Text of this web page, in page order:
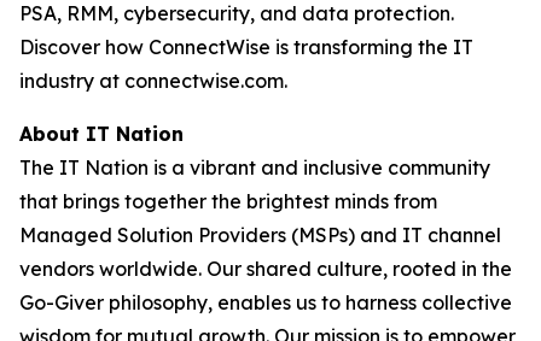
PSA, RMM, cybersecurity, and data protection.
Discover how ConnectWise is transforming the IT
industry at connectwise.com.
About IT Nation
The IT Nation is a vibrant and inclusive community
that brings together the brightest minds from
Managed Solution Providers (MSPs) and IT channel
vendors worldwide. Our shared culture, rooted in the
Go-Giver philosophy, enables us to harness collective
wisdom for mutual growth. Our mission is to empower